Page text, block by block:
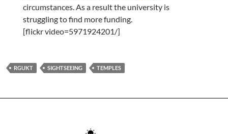
circumstances. As a result the university is
struggling to find more funding.
[flickr video=5971924201/]
RGUKT SIGHTSEEING TEMPLES